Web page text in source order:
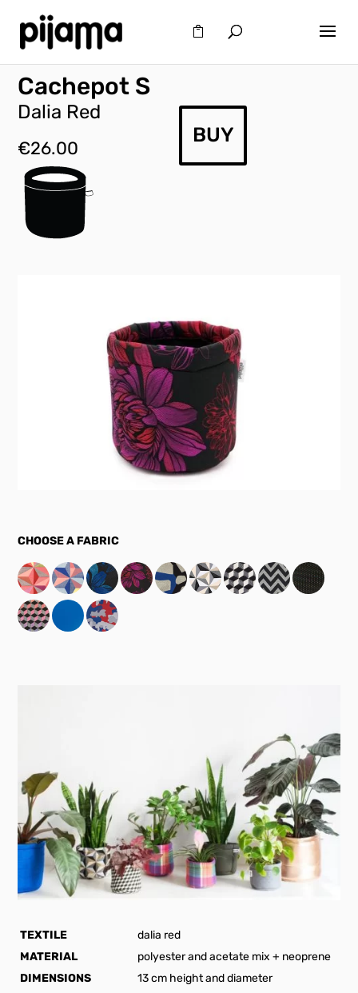
Cachepot S
Dalia Red
€26.00
BUY
TEXTILE
dalia red
MATERIAL
polyester and acetate mix + neoprene
DIMENSIONS
13 cm height and diameter